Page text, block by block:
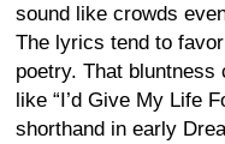
sound like crowds
The lyrics tend to
poetry. That bluntness
like “I’d Give My Life
shorthand in early